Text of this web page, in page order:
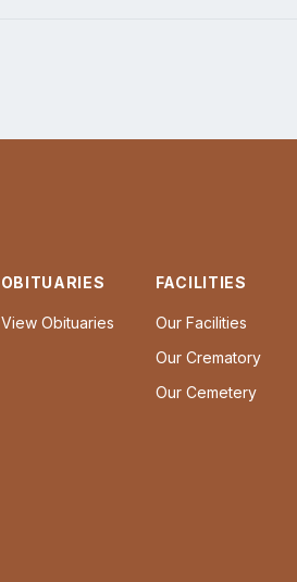
OBITUARIES
View Obituaries
FACILITIES
Our Facilities
Our Crematory
Our Cemetery